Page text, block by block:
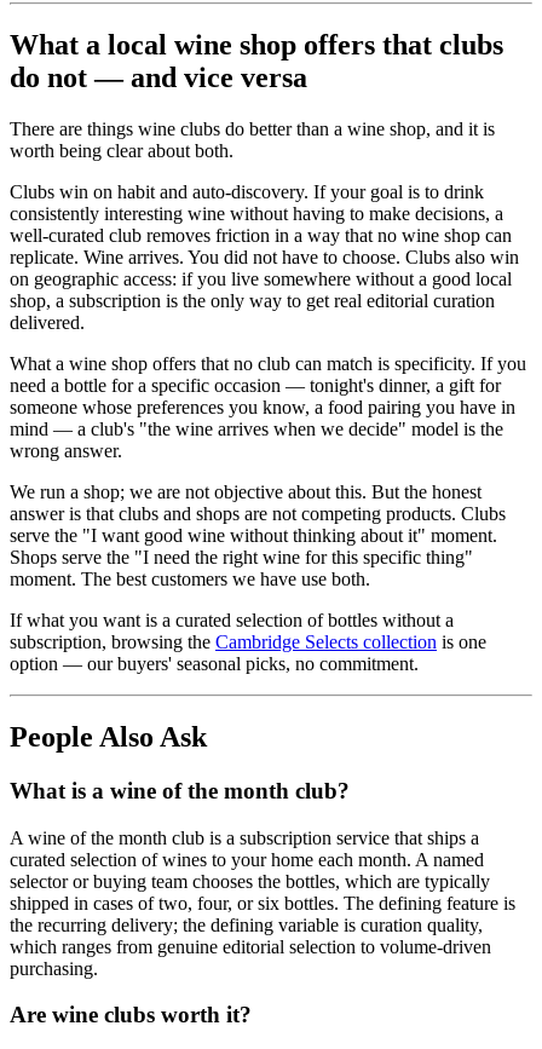
What a local wine shop offers that clubs
do not — and vice versa
There are things wine clubs do better than a wine shop, and it is
worth being clear about both.
Clubs win on habit and auto-discovery. If your goal is to drink
consistently interesting wine without having to make decisions, a
well-curated club removes friction in a way that no wine shop can
replicate. Wine arrives. You did not have to choose. Clubs also win
on geographic access: if you live somewhere without a good local
shop, a subscription is the only way to get real editorial curation
delivered.
What a wine shop offers that no club can match is specificity. If you
need a bottle for a specific occasion — tonight's dinner, a gift for
someone whose preferences you know, a food pairing you have in
mind — a club's "the wine arrives when we decide" model is the
wrong answer.
We run a shop; we are not objective about this. But the honest
answer is that clubs and shops are not competing products. Clubs
serve the "I want good wine without thinking about it" moment.
Shops serve the "I need the right wine for this specific thing"
moment. The best customers we have use both.
If what you want is a curated selection of bottles without a
subscription, browsing the Cambridge Selects collection is one
option — our buyers' seasonal picks, no commitment.
People Also Ask
What is a wine of the month club?
A wine of the month club is a subscription service that ships a
curated selection of wines to your home each month. A named
selector or buying team chooses the bottles, which are typically
shipped in cases of two, four, or six bottles. The defining feature is
the recurring delivery; the defining variable is curation quality,
which ranges from genuine editorial selection to volume-driven
purchasing.
Are wine clubs worth it?